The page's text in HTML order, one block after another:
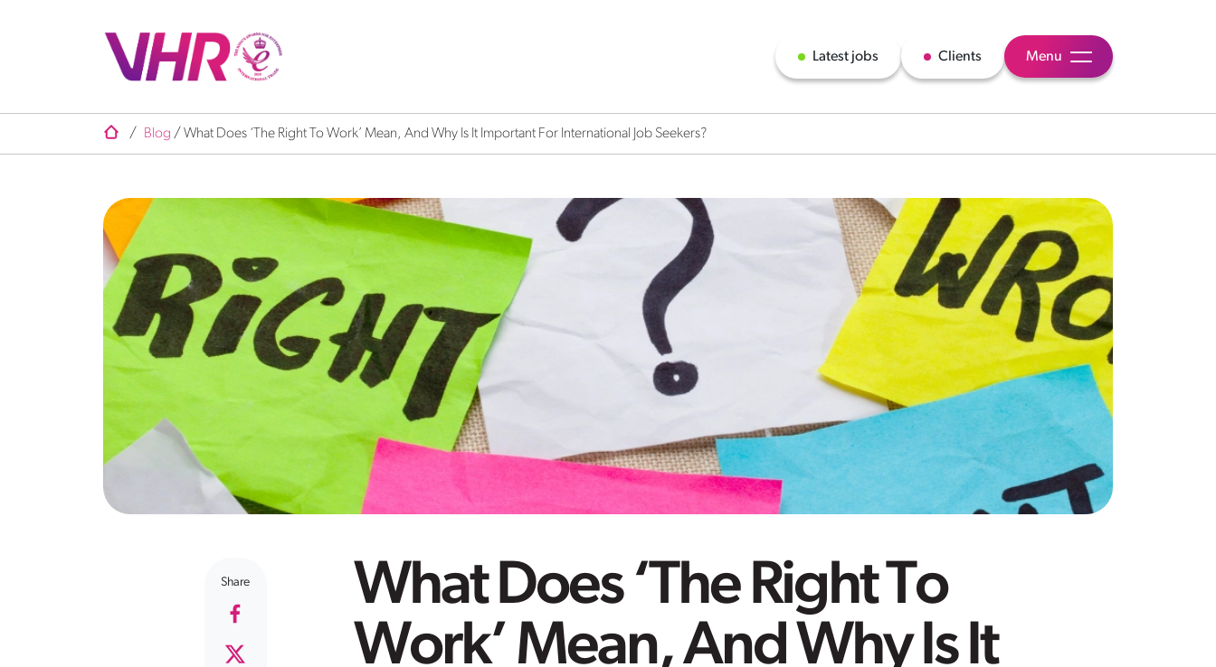
Latest jobs Clients Menu
/ Blog / What Does ‘The Right To Work’ Mean, And Why Is It Important For International Job Seekers?
Share
What Does ‘The Right To
Work’ Mean, And Why Is It